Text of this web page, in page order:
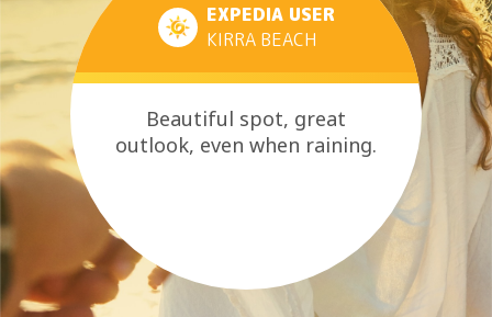
EXPEDIA USER
KIRRA BEACH
Beautiful spot, great
outlook, even when raining.